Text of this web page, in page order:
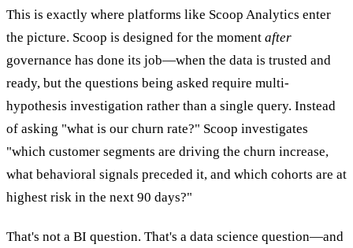
This is exactly where platforms like Scoop Analytics enter
the picture. Scoop is designed for the moment after
governance has done its job—when the data is trusted and
ready, but the questions being asked require multi-
hypothesis investigation rather than a single query. Instead
of asking "what is our churn rate?" Scoop investigates
"which customer segments are driving the churn increase,
what behavioral signals preceded it, and which cohorts are at
highest risk in the next 90 days?"
That's not a BI question. That's a data science question—and